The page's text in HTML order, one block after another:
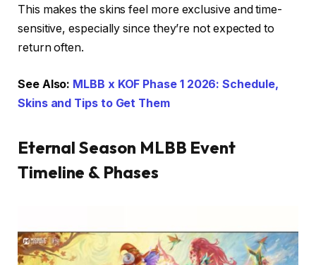
This makes the skins feel more exclusive and time-
sensitive, especially since they’re not expected to
return often.
See Also: MLBB x KOF Phase 1 2026: Schedule,
Skins and Tips to Get Them
Eternal Season MLBB Event
Timeline & Phases